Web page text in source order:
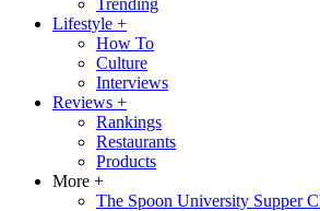
Trending
Lifestyle +
How To
Culture
Interviews
Reviews +
Rankings
Restaurants
Products
More +
The Spoon University Supper